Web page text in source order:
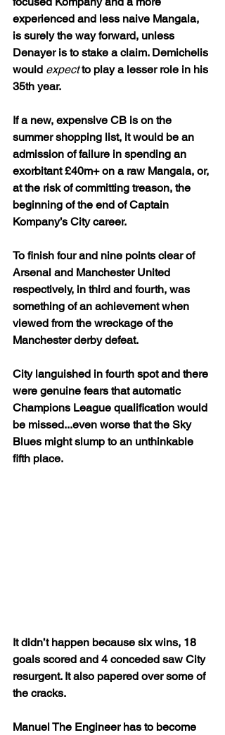
experienced and less naive Mangala,
is surely the way forward, unless
Denayer is to stake a claim. Demichelis
would expect to play a lesser role in his
35th year.
If a new, expensive CB is on the
summer shopping list, it would be an
admission of failure in spending an
exorbitant £40m+ on a raw Mangala, or,
at the risk of committing treason, the
beginning of the end of Captain
Kompany’s City career.
To finish four and nine points clear of
Arsenal and Manchester United
respectively, in third and fourth, was
something of an achievement when
viewed from the wreckage of the
Manchester derby defeat.
City languished in fourth spot and there
were genuine fears that automatic
Champions League qualification would
be missed...even worse that the Sky
Blues might slump to an unthinkable
fifth place.
It didn’t happen because six wins, 18
goals scored and 4 conceded saw City
resurgent. It also papered over some of
the cracks.
Manuel The Engineer has to become